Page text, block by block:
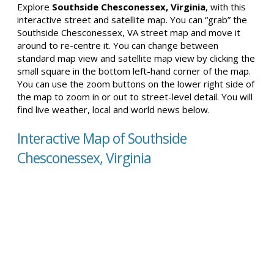
Explore Southside Chesconessex, Virginia, with this
interactive street and satellite map. You can “grab” the
Southside Chesconessex, VA street map and move it
around to re-centre it. You can change between
standard map view and satellite map view by clicking the
small square in the bottom left-hand corner of the map.
You can use the zoom buttons on the lower right side of
the map to zoom in or out to street-level detail. You will
find live weather, local and world news below.
Interactive Map of Southside
Chesconessex, Virginia